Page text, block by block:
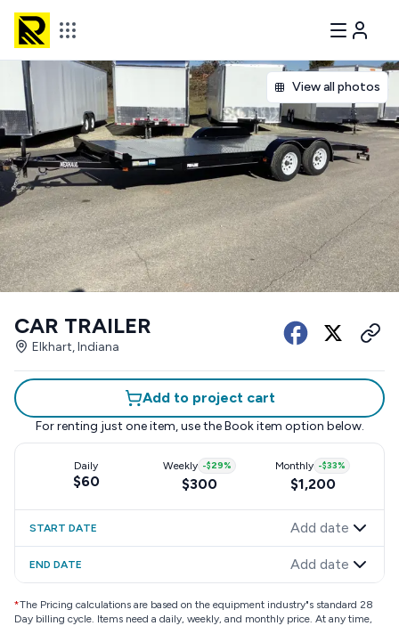
View all photos
CAR TRAILER
Elkhart, Indiana
Add to project cart
For renting just one item, use the Book item option below.
Daily
$60
Weekly -$29%
$300
Monthly -$33%
$1,200
START DATE Add date
END DATE Add date
*The Pricing calculations are based on the equipment industry"s standard 28
Day billing cycle. Items need a daily, weekly, and monthly price. At any time,